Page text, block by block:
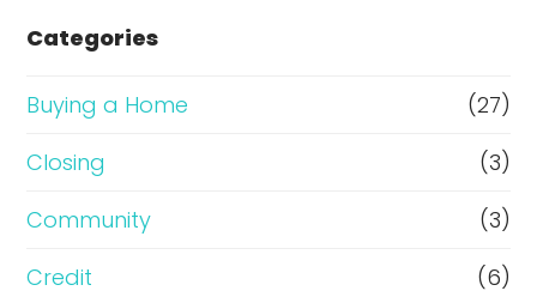
e
r
R
f
i
Categories
Buying a Home
(27)
Closing
(3)
Community
(3)
Credit
(6)